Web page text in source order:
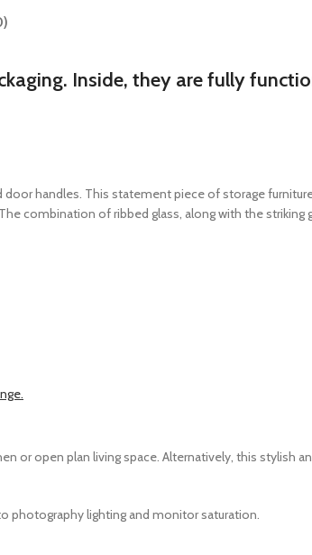
Inside, they are fully
handles. This statement piece of storage
combination of ribbed glass, along with the striking
or open plan living space. Alternatively, this stylish
photography lighting and monitor saturation.